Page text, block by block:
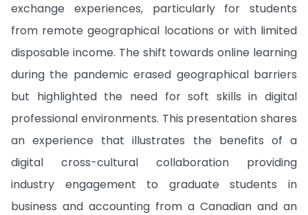
exchange experiences, particularly for students
from remote geographical locations or with limited
disposable income. The shift towards online learning
during the pandemic erased geographical barriers
but highlighted the need for soft skills in digital
professional environments. This presentation shares
an experience that illustrates the benefits of a
digital cross-cultural collaboration providing
industry engagement to graduate students in
business and accounting from a Canadian and an